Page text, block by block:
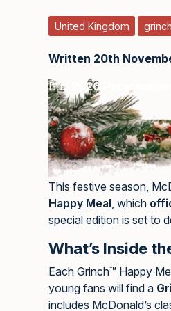
United Kingdom grinch
Written 20th
Buy
2026
This festive season,
Happy Meal, which
special edition is set to
What’s Inside
Each Grinch™ Happy
young fans will find a
includes McDonald’s